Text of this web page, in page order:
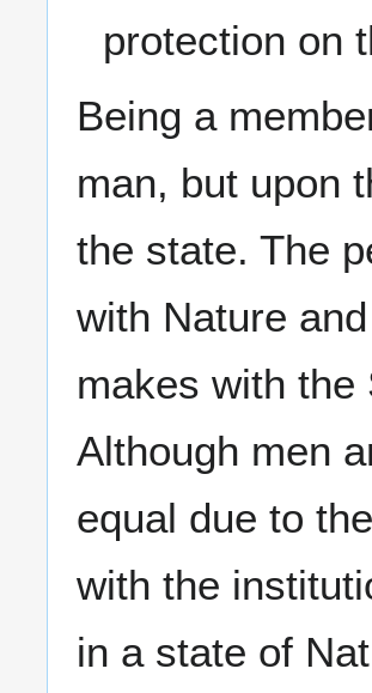
protection on
Being a
man, but upon
the state. The
with Nature
makes with
Although men
equal due to
with the
in a state of